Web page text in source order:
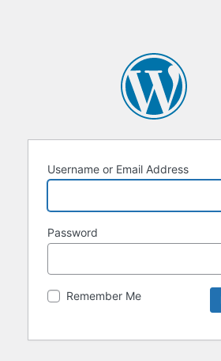
Username or Email Address
Password
Remember Me